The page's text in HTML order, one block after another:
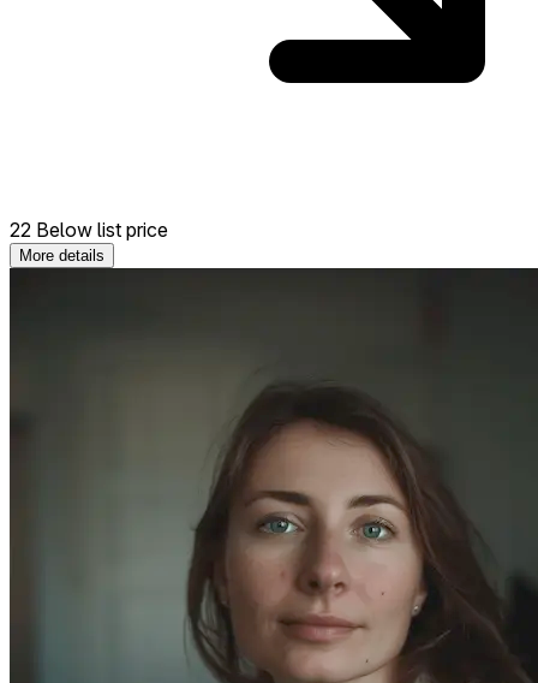
22 Below list price
More details